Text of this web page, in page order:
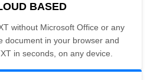
BASED
without Microsoft Office or any
document in your browser and
in seconds, on any device.